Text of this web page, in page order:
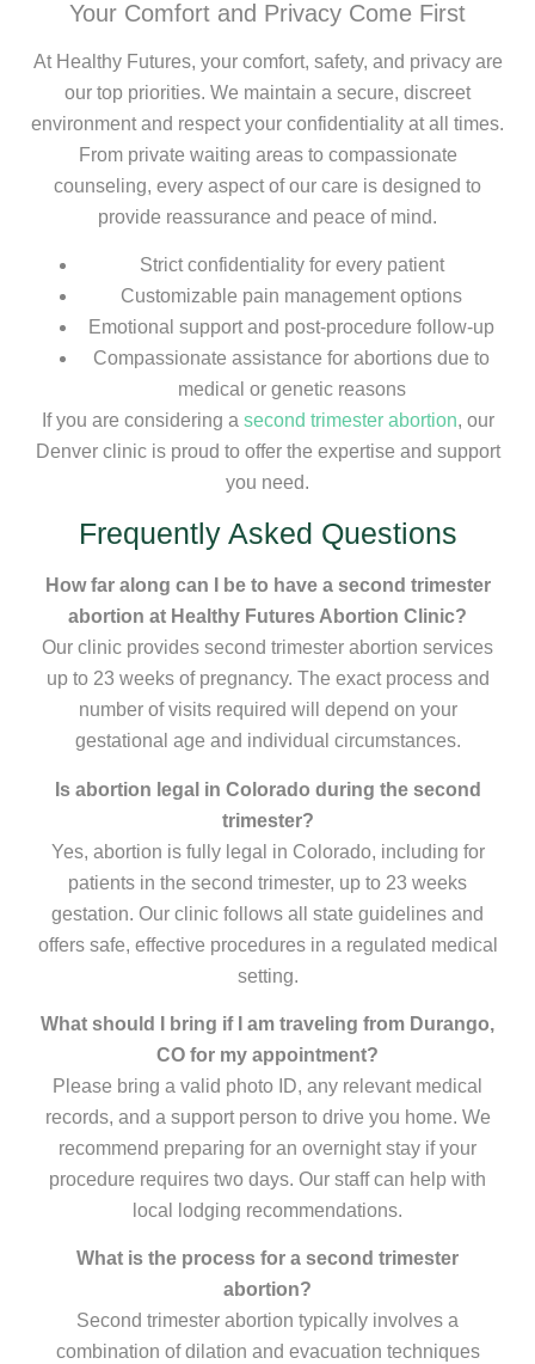
Your Comfort and Privacy Come First
At Healthy Futures, your comfort, safety, and privacy are
our top priorities. We maintain a secure, discreet
environment and respect your confidentiality at all times.
From private waiting areas to compassionate
counseling, every aspect of our care is designed to
provide reassurance and peace of mind.
Strict confidentiality for every patient
Customizable pain management options
Emotional support and post-procedure follow-up
Compassionate assistance for abortions due to
medical or genetic reasons
If you are considering a second trimester abortion, our
Denver clinic is proud to offer the expertise and support
you need.
Frequently Asked Questions
How far along can I be to have a second trimester
abortion at Healthy Futures Abortion Clinic?
Our clinic provides second trimester abortion services
up to 23 weeks of pregnancy. The exact process and
number of visits required will depend on your
gestational age and individual circumstances.
Is abortion legal in Colorado during the second
trimester?
Yes, abortion is fully legal in Colorado, including for
patients in the second trimester, up to 23 weeks
gestation. Our clinic follows all state guidelines and
offers safe, effective procedures in a regulated medical
setting.
What should I bring if I am traveling from Durango,
CO for my appointment?
Please bring a valid photo ID, any relevant medical
records, and a support person to drive you home. We
recommend preparing for an overnight stay if your
procedure requires two days. Our staff can help with
local lodging recommendations.
What is the process for a second trimester
abortion?
Second trimester abortion typically involves a
combination of dilation and evacuation techniques